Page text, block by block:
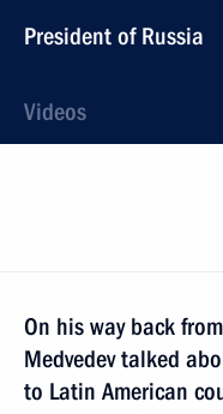
President of Russia
Videos
On his way back
Medvedev talked
to Latin American